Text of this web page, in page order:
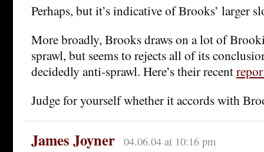
Perhaps, but it’s indicative of Brooks’ larger
More broadly, Brooks draws on a lot of
sprawl, but seems to rejects all of its
decidedly anti-sprawl. Here’s their recent
Judge for yourself whether it accords with
James Joyner 04.06.04 at 10:16 pm